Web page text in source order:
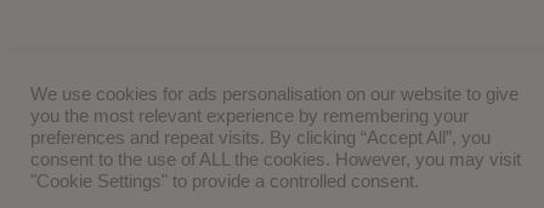
We use cookies for ads personalisation on our website to give
you the most relevant experience by remembering your
preferences and repeat visits. By clicking “Accept All”, you
consent to the use of ALL the cookies. However, you may visit
"Cookie Settings" to provide a controlled consent.